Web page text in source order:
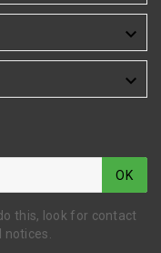


OK
this, look for contact